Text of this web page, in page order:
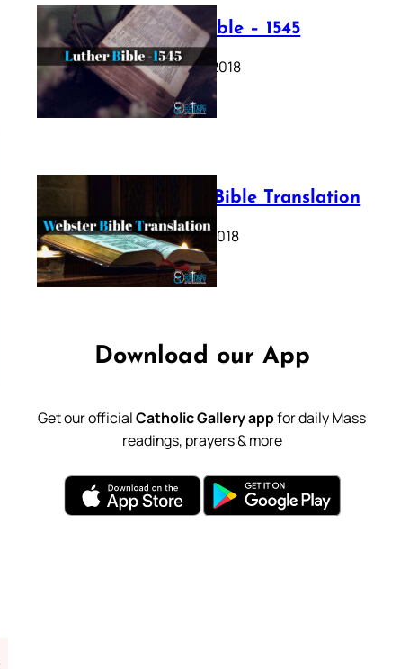
Luther Bible – 1545
October 17, 2018
Webster Bible Translation
October 11, 2018
Download our App
Get our officialCatholic Gallery appfor daily Mass
readings, prayers & more